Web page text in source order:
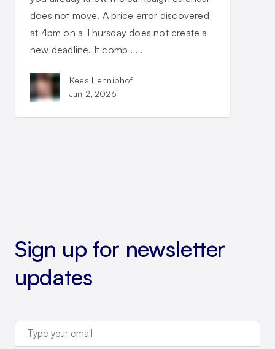
does not move. A price error discovered
at 4pm on a Thursday does not create a
new deadline. It comp . . .
Kees Henniphof
Jun 2, 2026
Sign up for newsletter
updates